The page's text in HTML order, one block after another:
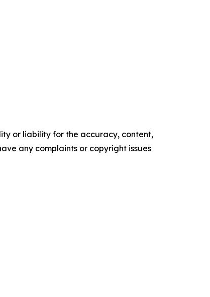
or liability for the accuracy, content,
any complaints or copyright issues